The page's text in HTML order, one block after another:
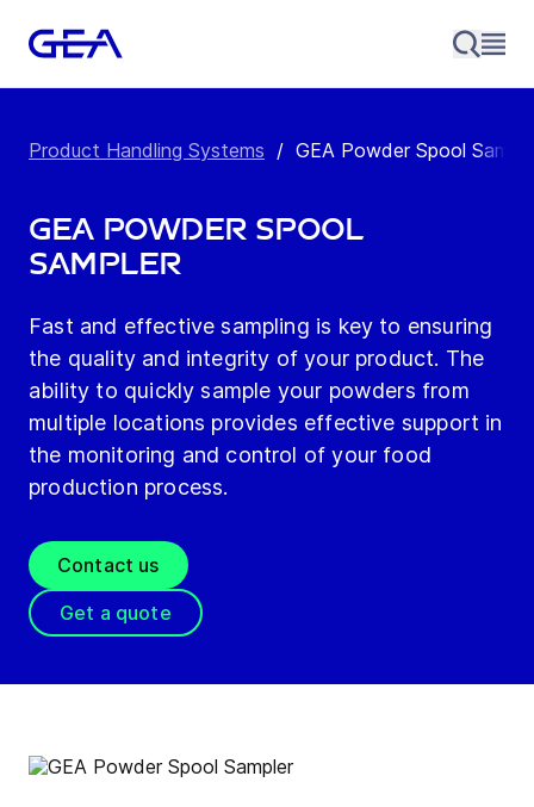
Product Handling Systems / GEA Powder Spool
GEA Powder Spool
Sampler
Fast and effective sampling is key to ensuring
the quality and integrity of your product. The
ability to quickly sample your powders from
multiple locations provides effective support in
the monitoring and control of your food
production process.
Contact us
Get a quote